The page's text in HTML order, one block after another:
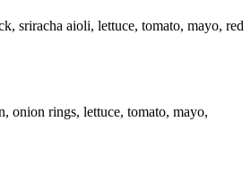
sriracha aioli, lettuce, tomato, mayo, red
onion rings, lettuce, tomato, mayo,